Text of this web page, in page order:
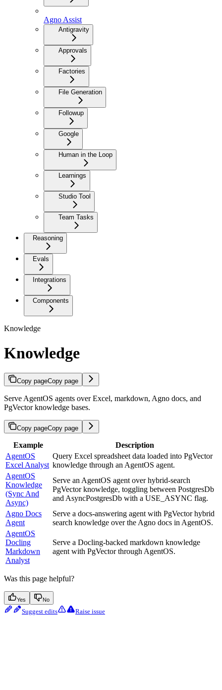
Agno Assist
Antigravity
Approvals
Factories
File Generation
Followup
Google
Human in the Loop
Learnings
Studio Tool
Team Tasks
Reasoning
Evals
Integrations
Components
Knowledge
Knowledge
Copy pageCopy page
Serve AgentOS agents over Excel, markdown, Agno docs, and
PgVector knowledge bases.
Copy pageCopy page
Example
Description
AgentOS
Excel Analyst
Query Excel spreadsheet data loaded into PgVector
knowledge through an AgentOS agent.
AgentOS
Knowledge
(Sync And
Async)
Serve an AgentOS agent over hybrid-search
PgVector knowledge, toggling between PostgresDb
and AsyncPostgresDb with a USE_ASYNC flag.
Agno Docs
Agent
Serve a docs-answering agent with PgVector hybrid
search knowledge over the Agno docs in AgentOS.
AgentOS
Docling
Markdown
Analyst
Serve a Docling-backed markdown knowledge
agent with PgVector through AgentOS.
Was this page helpful?
Yes No
Suggest edits Raise issue